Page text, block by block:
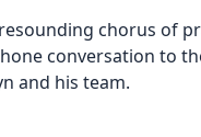
chorus of
conversation to
and his team.